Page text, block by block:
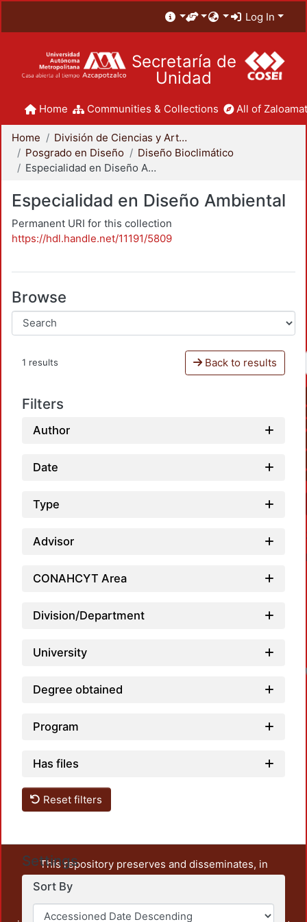
Log In
Secretaría de
Unidad
Home Communities & Collections All of
Home
División de Ciencias y Artes para el Diseño
Posgrado en Diseño
Diseño Bioclimático
Especialidad en Diseño Ambiental
Especialidad en Diseño Ambiental
Permanent URI for this collection
https://hdl.handle.net/11191/5809
Browse
1 results Back to results
Filters
Author
Date
Type
Advisor
CONAHCYT Area
Division/Department
University
Degree obtained
Program
Has files
Reset filters
Settings
Sort By
This repository preserves and disseminates, in
unrestricted open access, the teaching and research
output of UAM Azcapotzalco. It also includes some
administrative and graphic documents from the